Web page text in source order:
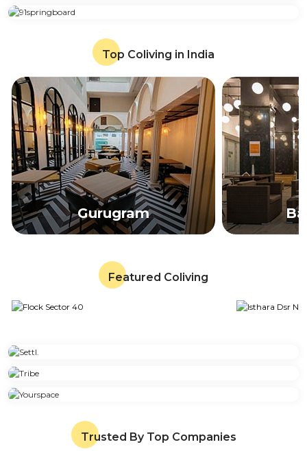
Top Coliving in India
Gurugram
Featured Coliving
Trusted By Top Companies